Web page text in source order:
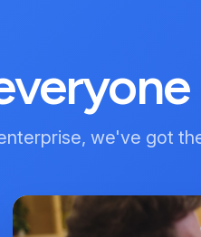
we've got